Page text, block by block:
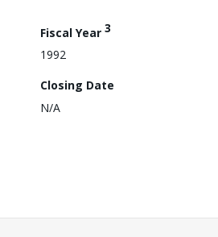
Fiscal Year 3
1992
Closing Date
N/A